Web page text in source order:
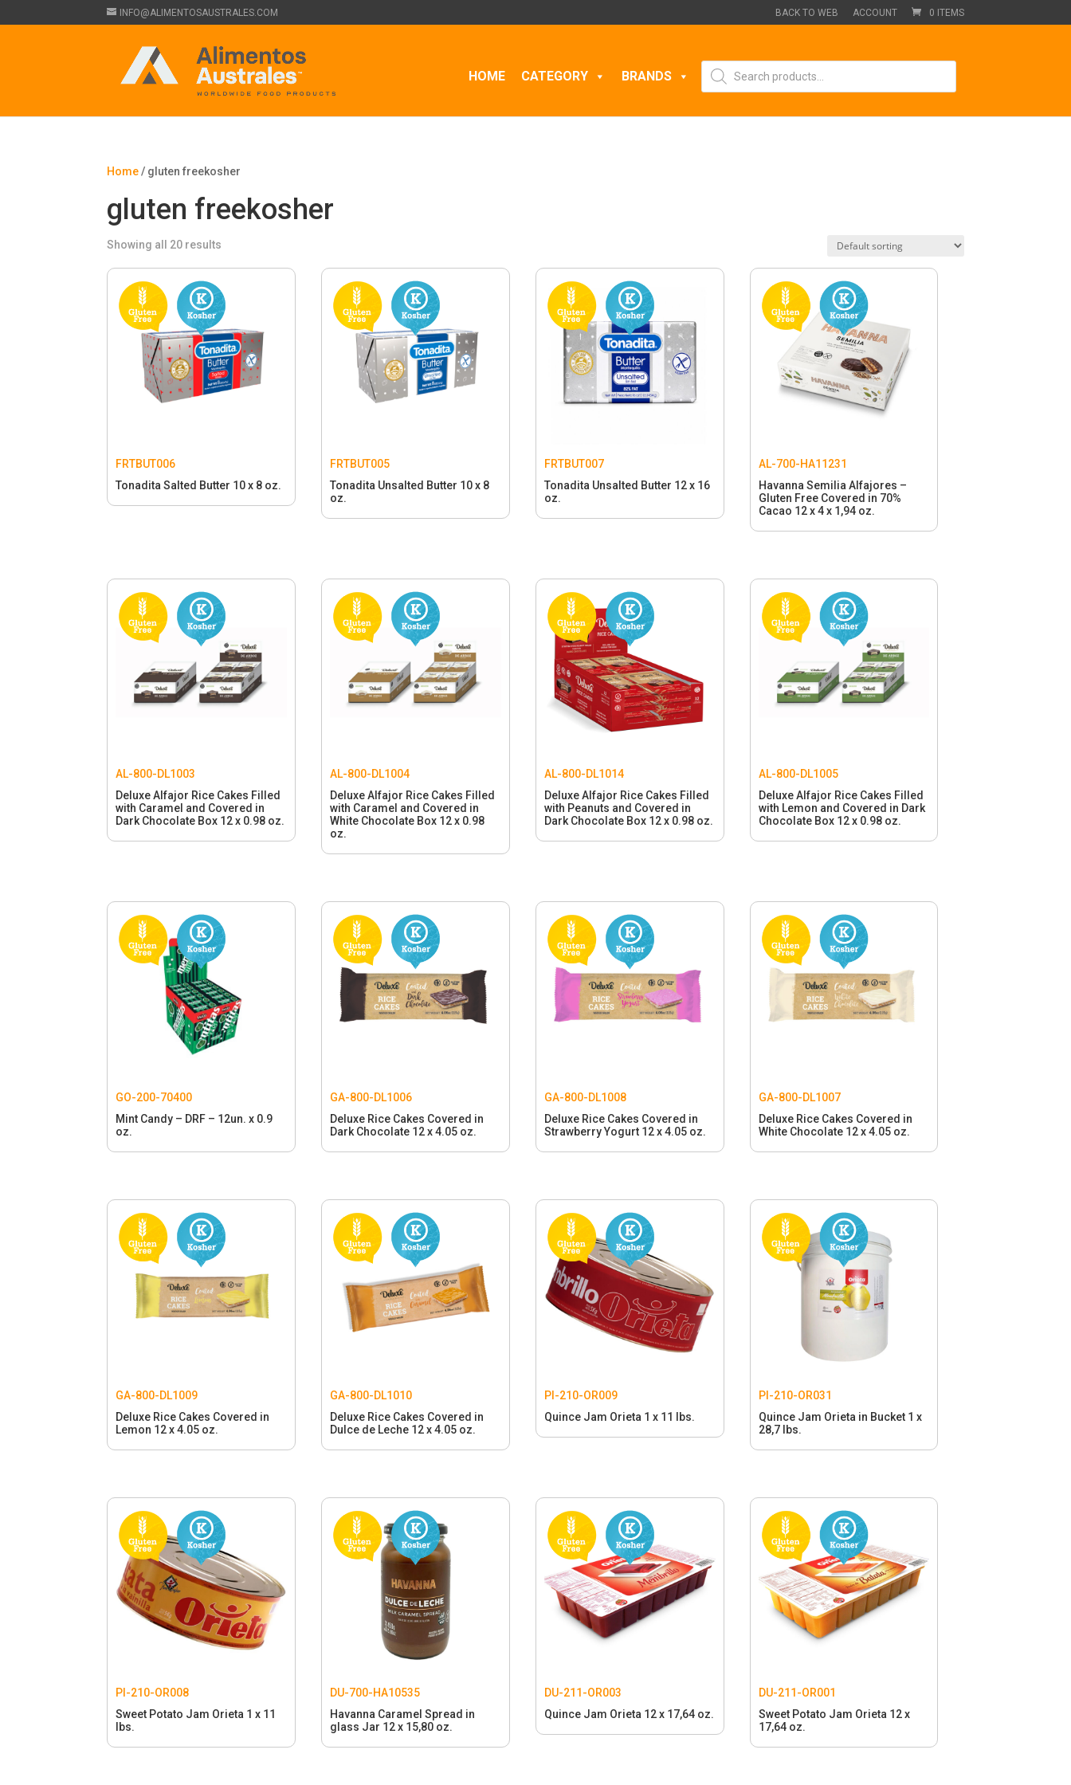
INFO@ALIMENTOSAUSTRALES.COM BACK TO WEB ACCOUNT 0 ITEMS
HOME CATEGORY BRANDS
Products
search
Home/ gluten freekosher
gluten freekosher
Showing all 20 results
FRTBUT006
Tonadita Salted Butter 10 x 8 oz.
FRTBUT005
Tonadita Unsalted Butter 10 x 8
oz.
FRTBUT007
Tonadita Unsalted Butter 12 x 16
oz.
AL-700-HA11231
Havanna Semilia Alfajores –
Gluten Free Covered in 70%
Cacao 12 x 4 x 1,94 oz.
AL-800-DL1003
Deluxe Alfajor Rice Cakes Filled
with Caramel and Covered in
Dark Chocolate Box 12 x 0.98 oz.
AL-800-DL1004
Deluxe Alfajor Rice Cakes Filled
with Caramel and Covered in
White Chocolate Box 12 x 0.98
oz.
AL-800-DL1014
Deluxe Alfajor Rice Cakes Filled
with Peanuts and Covered in
Dark Chocolate Box 12 x 0.98 oz.
AL-800-DL1005
Deluxe Alfajor Rice Cakes Filled
with Lemon and Covered in Dark
Chocolate Box 12 x 0.98 oz.
GO-200-70400
Mint Candy – DRF – 12un. x 0.9
oz.
GA-800-DL1006
Deluxe Rice Cakes Covered in
Dark Chocolate 12 x 4.05 oz.
GA-800-DL1008
Deluxe Rice Cakes Covered in
Strawberry Yogurt 12 x 4.05 oz.
GA-800-DL1007
Deluxe Rice Cakes Covered in
White Chocolate 12 x 4.05 oz.
GA-800-DL1009
Deluxe Rice Cakes Covered in
Lemon 12 x 4.05 oz.
GA-800-DL1010
Deluxe Rice Cakes Covered in
Dulce de Leche 12 x 4.05 oz.
PI-210-OR009
Quince Jam Orieta 1 x 11 lbs.
PI-210-OR031
Quince Jam Orieta in Bucket 1 x
28,7 lbs.
PI-210-OR008
Sweet Potato Jam Orieta 1 x 11
lbs.
DU-700-HA10535
Havanna Caramel Spread in
glass Jar 12 x 15,80 oz.
DU-211-OR003
Quince Jam Orieta 12 x 17,64 oz.
DU-211-OR001
Sweet Potato Jam Orieta 12 x
17,64 oz.